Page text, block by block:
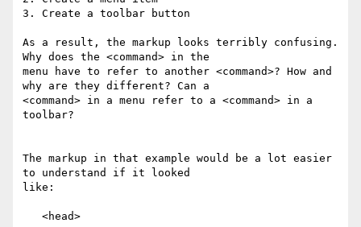
3. Create a toolbar button
As a result, the markup looks terribly confusing.
Why does the <command> in the
menu have to refer to another <command>? How and
why are they different? Can a
<command> in a menu refer to a <command> in a
toolbar?
The markup in that example would be a lot easier
to understand if it looked
like: